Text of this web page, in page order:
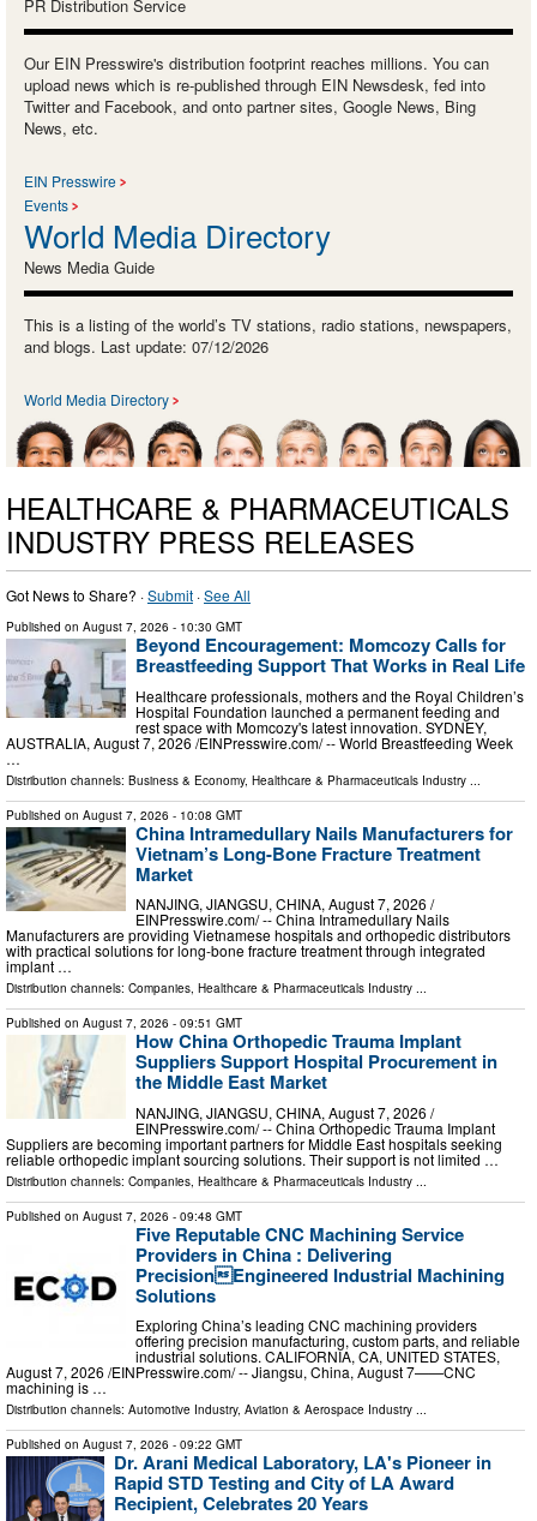
PR Distribution Service
Our EIN Presswire's distribution footprint reaches millions. You can
upload news which is re-published through EIN Newsdesk, fed into
Twitter and Facebook, and onto partner sites, Google News, Bing
News, etc.
EIN Presswire
Events
World Media Directory
News Media Guide
This is a listing of the world’s TV stations, radio stations, newspapers,
and blogs. Last update: 07/12/2026
World Media Directory
HEALTHCARE & PHARMACEUTICALS
INDUSTRY PRESS RELEASES
Got News to Share? ·Submit ·See All
Published on August 7, 2026 - 10:30 GMT
Beyond Encouragement: Momcozy Calls for
Breastfeeding Support That Works in Real Life
Healthcare professionals, mothers and the Royal Children’s
Hospital Foundation launched a permanent feeding and
rest space with Momcozy's latest innovation. SYDNEY,
AUSTRALIA, August 7, 2026 /⁨EINPresswire.com⁩/ -- World Breastfeeding Week
…
Distribution channels: Business & Economy, Healthcare & Pharmaceuticals Industry
Published on August 7, 2026 - 10:08 GMT
China Intramedullary Nails Manufacturers for
Vietnam’s Long-Bone Fracture Treatment
Market
NANJING, JIANGSU, CHINA, August 7, 2026 /⁨
EINPresswire.com⁩/ -- China Intramedullary Nails
Manufacturers are providing Vietnamese hospitals and orthopedic distributors
with practical solutions for long-bone fracture treatment through integrated
implant …
Distribution channels: Companies, Healthcare & Pharmaceuticals Industry ...
Published on August 7, 2026 - 09:51 GMT
How China Orthopedic Trauma Implant
Suppliers Support Hospital Procurement in
the Middle East Market
NANJING, JIANGSU, CHINA, August 7, 2026 /⁨
EINPresswire.com⁩/ -- China Orthopedic Trauma Implant
Suppliers are becoming important partners for Middle East hospitals seeking
reliable orthopedic implant sourcing solutions. Their support is not limited …
Distribution channels: Companies Healthcare & Pharmaceuticals Industry
Published on August 7, 2026 - 09:48 GMT
Five Reputable CNC Machining Service
Providers in China : Delivering
PrecisionEngineered Industrial Machining
Solutions
Exploring China’s leading CNC machining providers
offering precision manufacturing, custom parts, and reliable
industrial solutions. CALIFORNIA, CA, UNITED STATES,
August 7, 2026 /⁨EINPresswire.com⁩/ -- Jiangsu, China, August 7——CNC
machining is …
Distribution channels: Automotive Industry, Aviation & Aerospace Industry ...
Published on August 7, 2026 - 09:22 GMT
Dr. Arani Medical Laboratory, LA's Pioneer in
Rapid STD Testing and City of LA Award
Recipient, Celebrates 20 Years